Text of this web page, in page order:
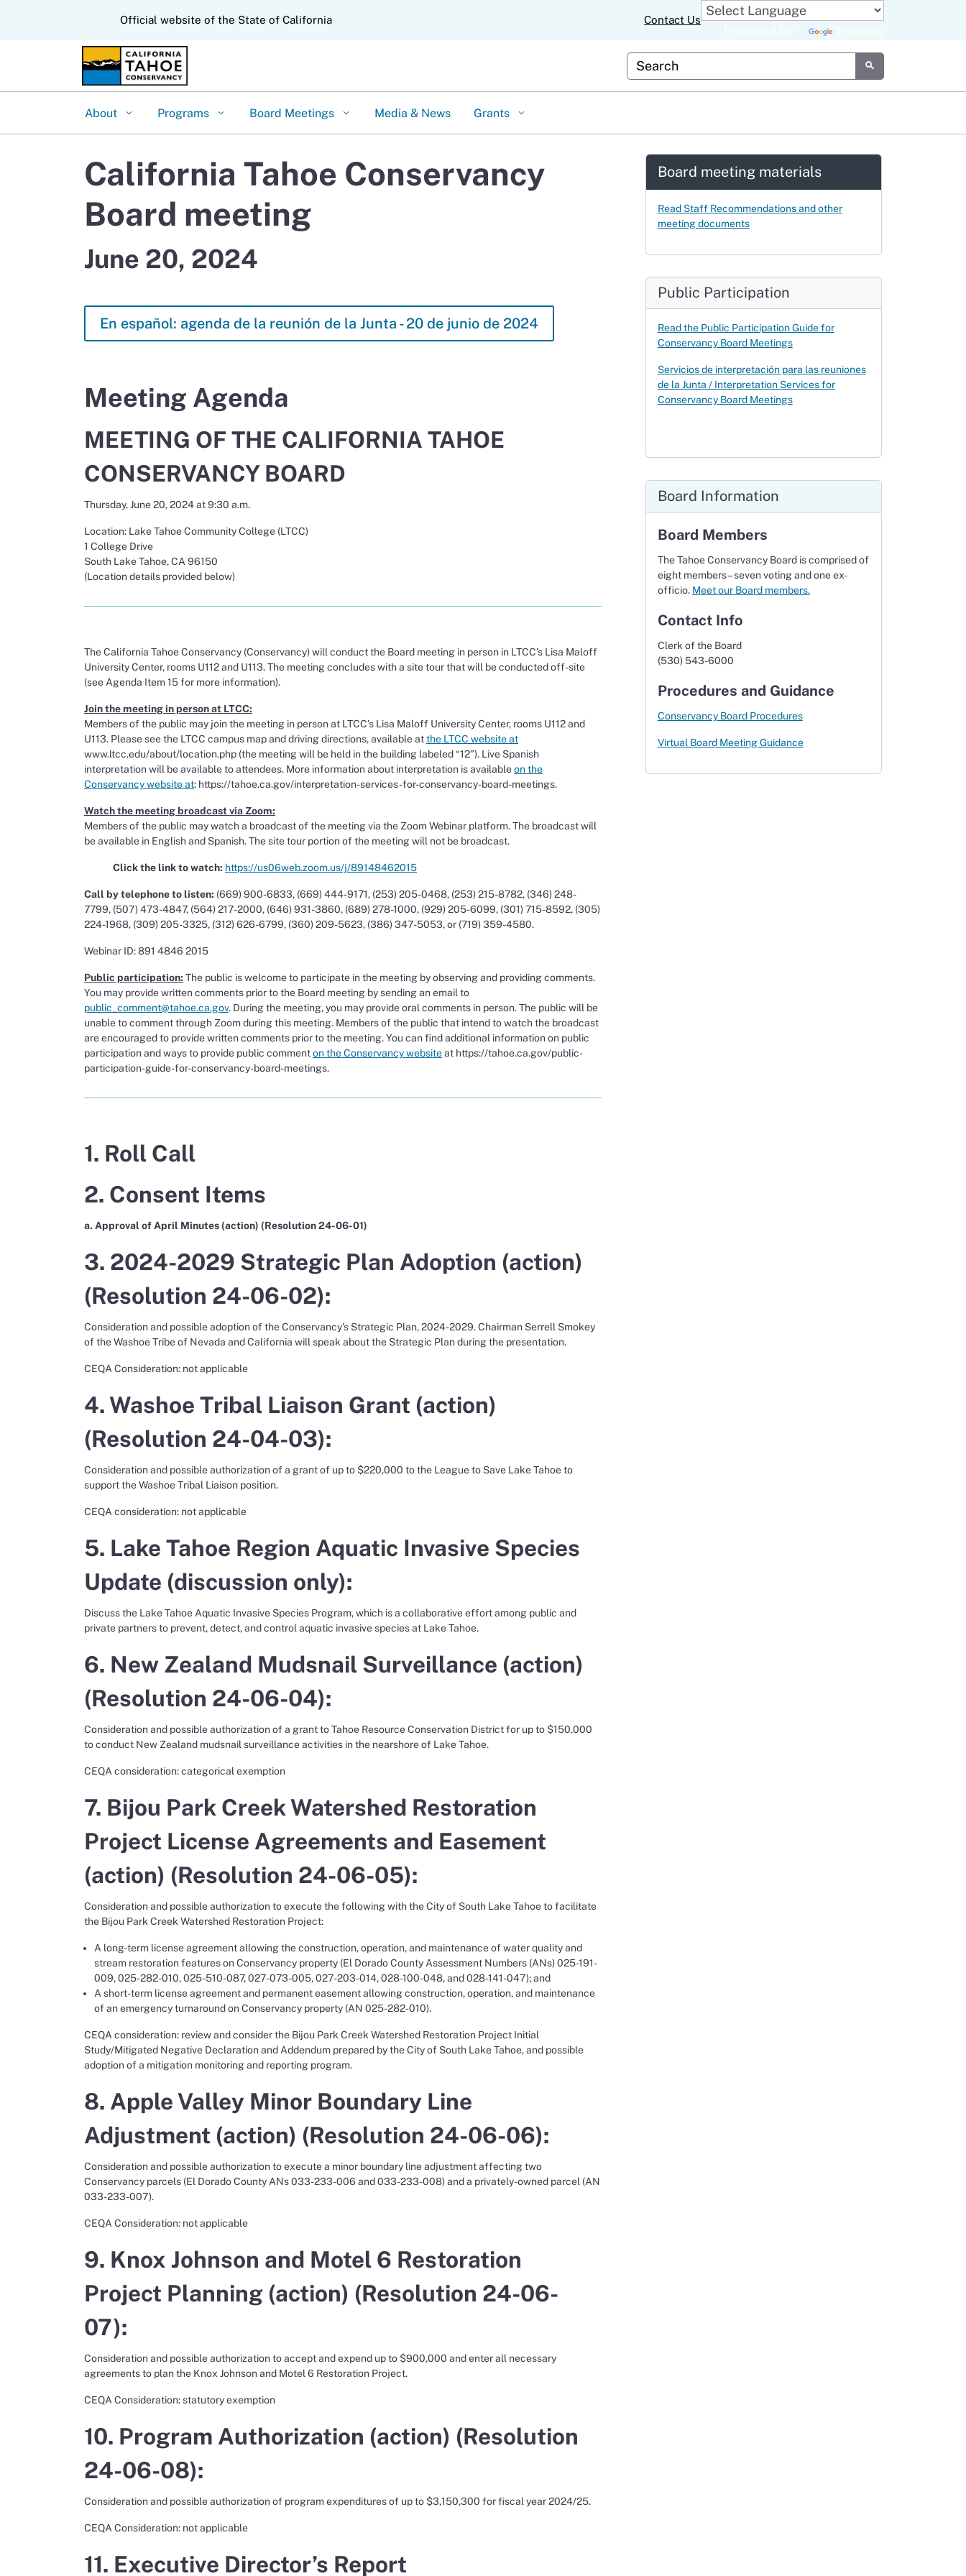
Official website of the State of California Contact Us
Custom Google Search
Submit
About Programs Board Meetings Media & News Grants
California Tahoe Conservancy
Board meeting
June 20, 2024
En español: agenda de la reunión de la Junta - 20 de junio de 2024
Meeting Agenda
MEETING OF THE CALIFORNIA TAHOE
CONSERVANCY BOARD
Thursday, June 20, 2024 at 9:30 a.m.
Location: Lake Tahoe Community College (LTCC)
1 College Drive
South Lake Tahoe, CA 96150
(Location details provided below)
The California Tahoe Conservancy (Conservancy) will conduct the Board meeting in person in LTCC’s Lisa Maloff
University Center, rooms U112 and U113. The meeting concludes with a site tour that will be conducted off-site
(see Agenda Item 15 for more information).
Join the meeting in person at LTCC:
Members of the public may join the meeting in person at LTCC’s Lisa Maloff University Center, rooms U112 and
U113. Please see the LTCC campus map and driving directions, available atthe LTCC website at
www.ltcc.edu/about/location.php (the meeting will be held in the building labeled “12”). Live Spanish
interpretation will be available to attendees. More information about interpretation is availableon the
Conservancy website at: https://tahoe.ca.gov/interpretation-services-for-conservancy-board-meetings.
Watch the meeting broadcast via Zoom:
Members of the public may watch a broadcast of the meeting via the Zoom Webinar platform. The broadcast will
be available in English and Spanish. The site tour portion of the meeting will not be broadcast.
Click the link to watch: https://us06web.zoom.us/j/89148462015
Call by telephone to listen: (669) 900-6833, (669) 444-9171, (253) 205-0468, (253) 215-8782, (346) 248-
7799, (507) 473-4847, (564) 217-2000, (646) 931-3860, (689) 278-1000, (929) 205-6099, (301) 715-8592, (305)
224-1968, (309) 205-3325, (312) 626-6799, (360) 209-5623, (386) 347-5053, or (719) 359-4580.
Webinar ID: 891 4846 2015
Public participation: The public is welcome to participate in the meeting by observing and providing comments.
You may provide written comments prior to the Board meeting by sending an email to
public_comment@tahoe.ca.gov. During the meeting, you may provide oral comments in person. The public will be
unable to comment through Zoom during this meeting. Members of the public that intend to watch the broadcast
are encouraged to provide written comments prior to the meeting. You can find additional information on public
participation and ways to provide public commenton the Conservancy websiteat https://tahoe.ca.gov/public-
participation-guide-for-conservancy-board-meetings.
1. Roll Call
2. Consent Items
a. Approval of April Minutes (action) (Resolution 24-06-01)
3. 2024-2029 Strategic Plan Adoption (action)
(Resolution 24-06-02):
Consideration and possible adoption of the Conservancy’s Strategic Plan, 2024-2029. Chairman Serrell Smokey
of the Washoe Tribe of Nevada and California will speak about the Strategic Plan during the presentation.
CEQA Consideration: not applicable
4. Washoe Tribal Liaison Grant (action)
(Resolution 24-04-03):
Consideration and possible authorization of a grant of up to $220,000 to the League to Save Lake Tahoe to
support the Washoe Tribal Liaison position.
CEQA consideration: not applicable
5. Lake Tahoe Region Aquatic Invasive Species
Update (discussion only):
Discuss the Lake Tahoe Aquatic Invasive Species Program, which is a collaborative effort among public and
private partners to prevent, detect, and control aquatic invasive species at Lake Tahoe.
6. New Zealand Mudsnail Surveillance (action)
(Resolution 24-06-04):
Consideration and possible authorization of a grant to Tahoe Resource Conservation District for up to $150,000
to conduct New Zealand mudsnail surveillance activities in the nearshore of Lake Tahoe.
CEQA consideration: categorical exemption
7. Bijou Park Creek Watershed Restoration
Project License Agreements and Easement
(action) (Resolution 24-06-05):
Consideration and possible authorization to execute the following with the City of South Lake Tahoe to facilitate
the Bijou Park Creek Watershed Restoration Project:
A long-term license agreement allowing the construction, operation, and maintenance of water quality and
stream restoration features on Conservancy property (El Dorado County Assessment Numbers (ANs) 025-191-
009, 025-282-010, 025-510-087, 027-073-005, 027-203-014, 028-100-048, and 028-141-047); and
A short-term license agreement and permanent easement allowing construction, operation, and maintenance
of an emergency turnaround on Conservancy property (AN 025-282-010).
CEQA consideration: review and consider the Bijou Park Creek Watershed Restoration Project Initial
Study/Mitigated Negative Declaration and Addendum prepared by the City of South Lake Tahoe, and possible
adoption of a mitigation monitoring and reporting program.
8. Apple Valley Minor Boundary Line
Adjustment (action) (Resolution 24-06-06):
Consideration and possible authorization to execute a minor boundary line adjustment affecting two
Conservancy parcels (El Dorado County ANs 033-233-006 and 033-233-008) and a privately-owned parcel (AN
033-233-007).
CEQA Consideration: not applicable
9. Knox Johnson and Motel 6 Restoration
Project Planning (action) (Resolution 24-06-
07):
Consideration and possible authorization to accept and expend up to $900,000 and enter all necessary
agreements to plan the Knox Johnson and Motel 6 Restoration Project.
CEQA Consideration: statutory exemption
10. Program Authorization (action) (Resolution
24-06-08):
Consideration and possible authorization of program expenditures of up to $3,150,300 for fiscal year 2024/25.
CEQA Consideration: not applicable
11. Executive Director’s Report
Board meeting materials
Read Staff Recommendations and other
meeting documents
Public Participation
Read the Public Participation Guidefor
Conservancy Board Meetings
Servicios de interpretación para las reuniones
de la Junta / Interpretation Services for
Conservancy Board Meetings
Board Information
Board Members
The Tahoe Conservancy Board is comprised of
eight members – seven voting and one ex-
officio. Meet our Board members.
Contact Info
Clerk of the Board
(530) 543-6000
Procedures and Guidance
Conservancy Board Procedures
Virtual Board Meeting Guidance